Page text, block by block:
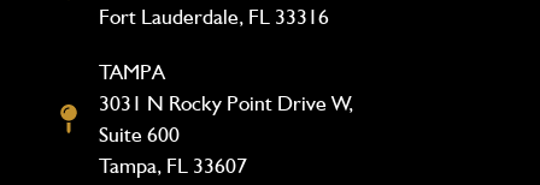
Fort Lauderdale, FL 33316
TAMPA
3031 N Rocky Point Drive W,
Suite 600
Tampa, FL 33607